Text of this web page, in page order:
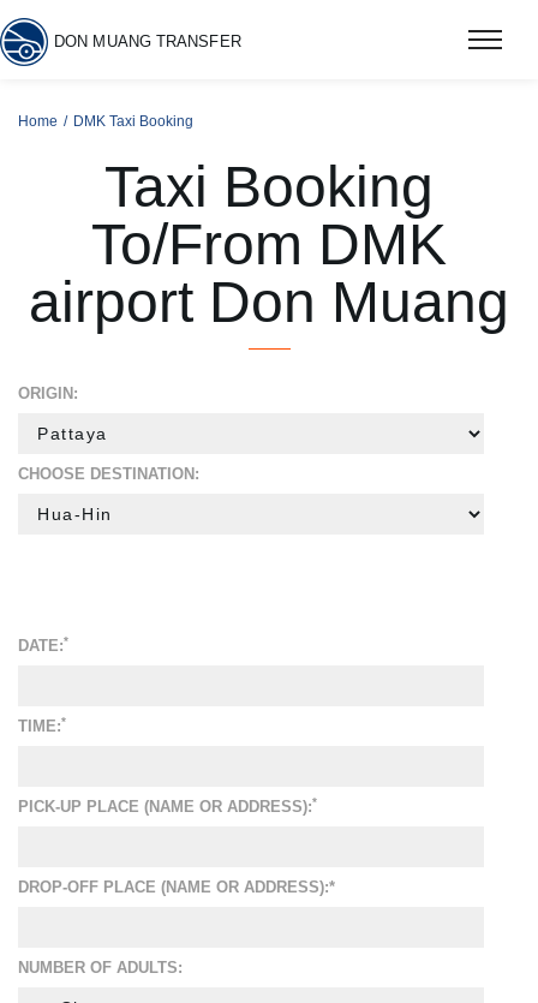
DON MUANG TRANSFER
Home DMK Taxi Booking
Taxi Booking
To/From DMK
airport Don Muang
ORIGIN:
CHOOSE DESTINATION:
DATE:*
TIME:*
PICK-UP PLACE (NAME OR ADDRESS):*
DROP-OFF PLACE (NAME OR ADDRESS):*
NUMBER OF ADULTS: